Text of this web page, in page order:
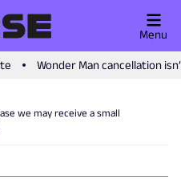
Wonder Man cancellation
Menu
we may receive a small